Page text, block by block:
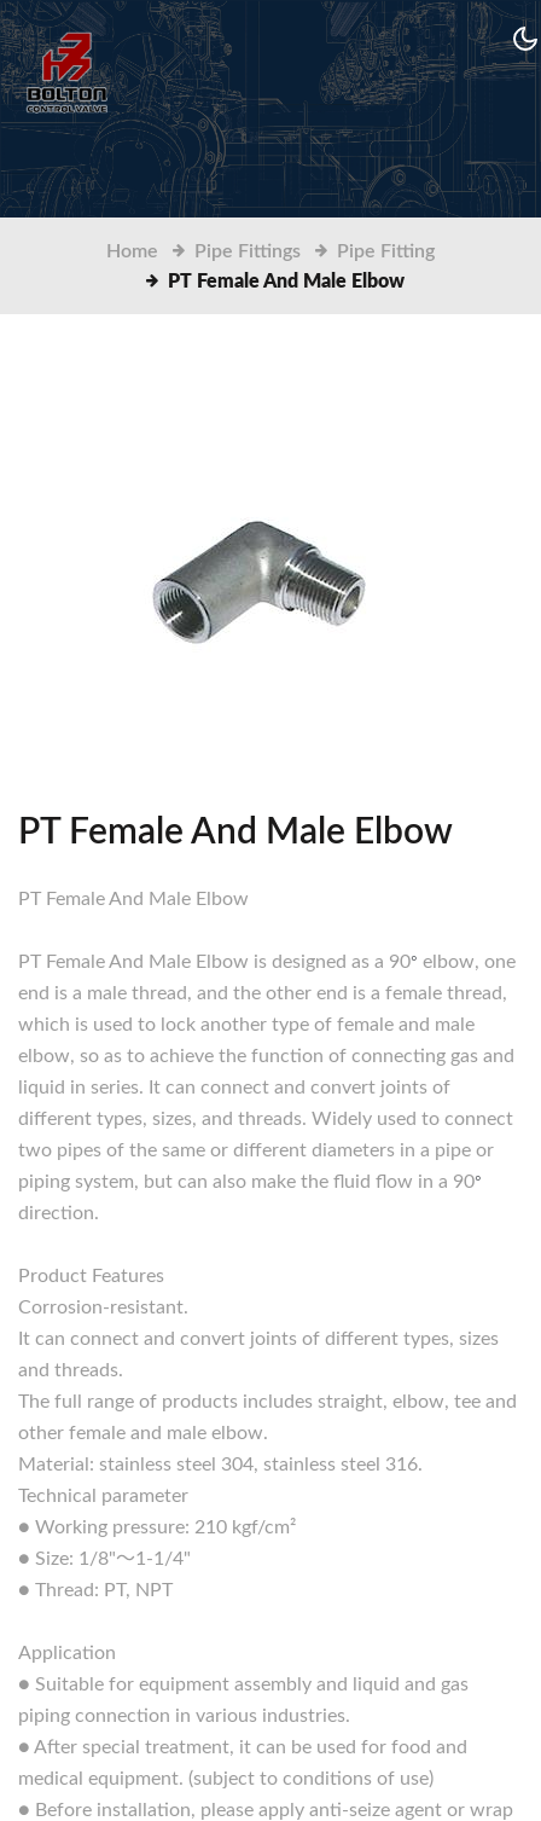
Home Pipe Fittings
Pipe Fitting
PT Female And Male Elbow
PT Female And Male Elbow
PT Female And Male Elbow
PT Female And Male Elbow is designed as a 90° elbow, one
end is a male thread, and the other end is a female thread,
which is used to lock another type of female and male
elbow, so as to achieve the function of connecting gas and
liquid in series. It can connect and convert joints of
different types, sizes, and threads. Widely used to connect
two pipes of the same or different diameters in a pipe or
piping system, but can also make the fluid flow in a 90°
direction.
Product Features
Corrosion-resistant.
It can connect and convert joints of different types, sizes
and threads.
The full range of products includes straight, elbow, tee and
other female and male elbow.
Material: stainless steel 304, stainless steel 316.
Technical parameter
● Working pressure: 210 kgf/cm²
● Size: 1/8"～1-1/4"
● Thread: PT, NPT
Application
● Suitable for equipment assembly and liquid and gas
piping connection in various industries.
● After special treatment, it can be used for food and
medical equipment. (subject to conditions of use)
● Before installation, please apply anti-seize agent or wrap